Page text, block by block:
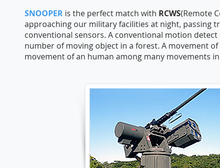
SNOOPER is the perfect match with RCWS(Remote
approaching our military facilities at night, passing
conventional sensors. A conventional motion
number of moving object in a forest. A movement
movement of an human among many movements